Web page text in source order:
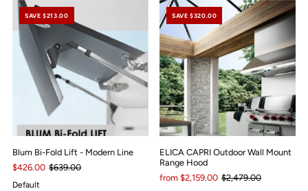
SAVE $213.00
Blum Bi-Fold Lift - Modern Line
$426.00 $639.00
Default
SAVE $320.00
ELICA CAPRI Outdoor Wall Mount
Range Hood
from $2,159.00 $2,479.00